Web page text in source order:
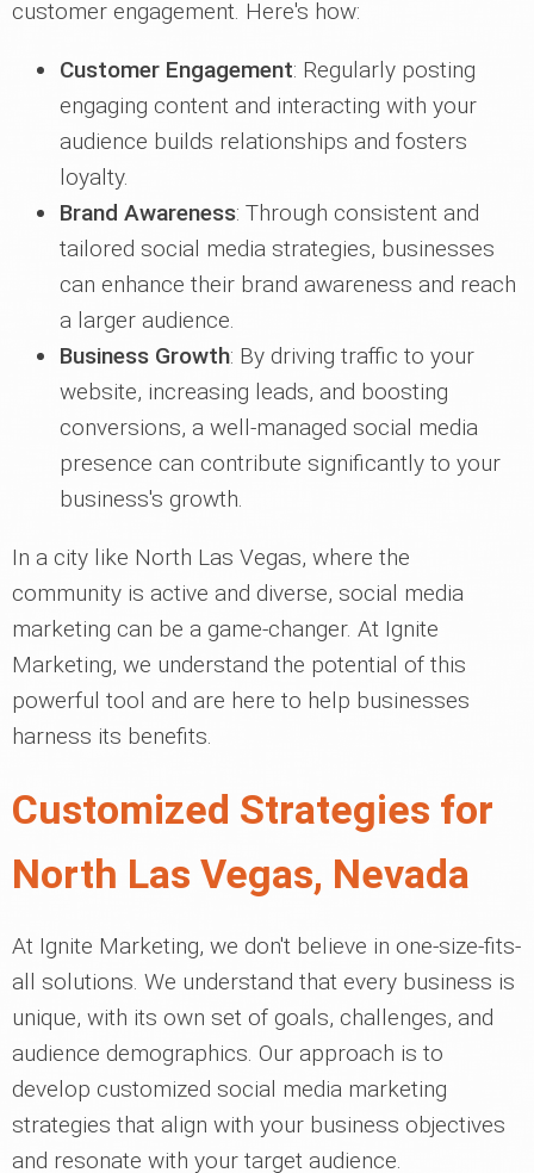
customer engagement. Here's how:
Customer Engagement: Regularly posting
engaging content and interacting with your
audience builds relationships and fosters
loyalty.
Brand Awareness: Through consistent and
tailored social media strategies, businesses
can enhance their brand awareness and reach
a larger audience.
Business Growth: By driving traffic to your
website, increasing leads, and boosting
conversions, a well-managed social media
presence can contribute significantly to your
business's growth.
In a city like North Las Vegas, where the
community is active and diverse, social media
marketing can be a game-changer. At Ignite
Marketing, we understand the potential of this
powerful tool and are here to help businesses
harness its benefits.
Customized Strategies for
North Las Vegas, Nevada
At Ignite Marketing, we don't believe in one-size-fits-
all solutions. We understand that every business is
unique, with its own set of goals, challenges, and
audience demographics. Our approach is to
develop customized social media marketing
strategies that align with your business objectives
and resonate with your target audience.